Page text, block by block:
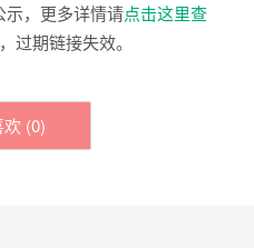
，更多详情请点击这里查
过期链接失效。
(0)